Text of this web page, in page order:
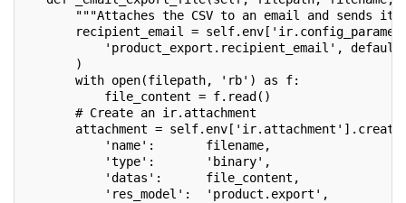
"""Attaches the CSV to an email and sends
recipient_email =
'product_export.recipient_email',
)
with open(filepath, 'rb') as f:
file_content = f.read()
# Create an ir.attachment
attachment =
'name':       filename,
'type':       'binary',
'datas':      file_content,
'res_model':  'product.export',